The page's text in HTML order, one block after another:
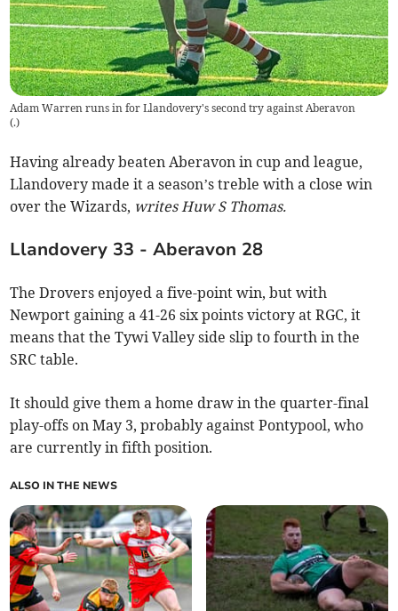
Adam Warren runs in for Llandovery's second try against Aberavon
(.)
Having already beaten Aberavon in cup and league,
Llandovery made it a season’s treble with a close win
over the Wizards, writes Huw S Thomas.
Llandovery 33 - Aberavon 28
The Drovers enjoyed a five-point win, but with
Newport gaining a 41-26 six points victory at RGC, it
means that the Tywi Valley side slip to fourth in the
SRC table.
It should give them a home draw in the quarter-final
play-offs on May 3, probably against Pontypool, who
are currently in fifth position.
ALSO IN THE NEWS